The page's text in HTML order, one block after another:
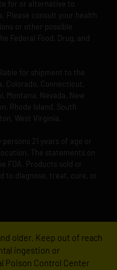
for or alternative to
Please consult your health
or other possible
Federal Food, Drug, and
for shipment to the
Colorado, Connecticut,
Montana, Nevada, New
Rhode Island, South
West Virginia.
21 years of age or
The statements on
FDA. Products sold or
to diagnose, treat, cure, or
older. Keep out of reach
ingestion or
Poison Control Center